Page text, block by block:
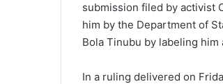
submission filed by activist
him by the Department of
Bola Tinubu by labeling him
In a ruling delivered on